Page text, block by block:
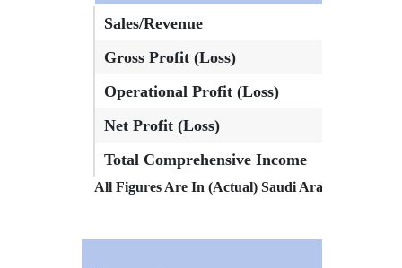
Sales/Revenue
Gross Profit (Loss)
Operational Profit (Loss)
Net Profit (Loss)
Total Comprehensive Income
All Figures Are In (Actual) Saudi Arabia, Riyals